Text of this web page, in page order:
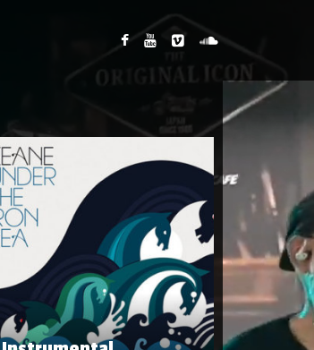
Instrumental
Artist : Mixed
Release Date : 2014-04-22
Genre : Intrumental
Produced By : Warner Bros. Records